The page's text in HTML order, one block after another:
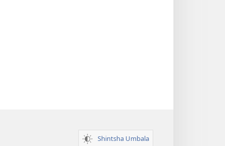
Shintsha Umbala